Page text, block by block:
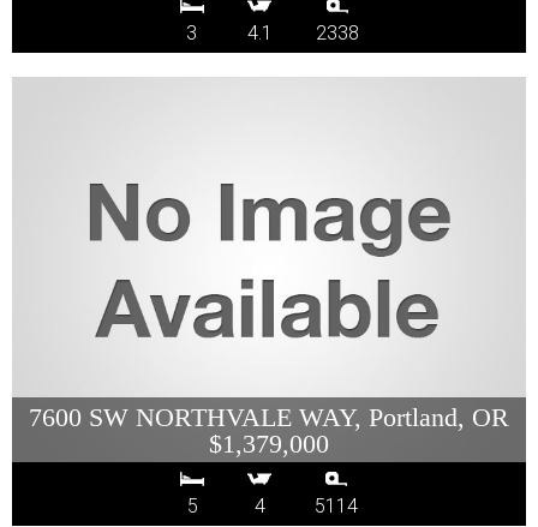
3 4.1 2338
7600 SW NORTHVALE WAY, Portland, OR
$1,379,000
5 4 5114